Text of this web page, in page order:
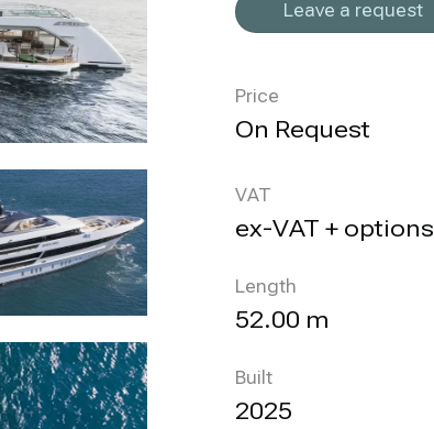
Leave a request
Price
VAT
ex-VAT + options
Length
52.00 m
Built
2025